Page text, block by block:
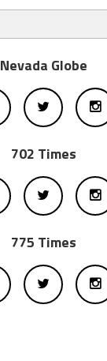
Nevada Globe
702 Times
775 Times